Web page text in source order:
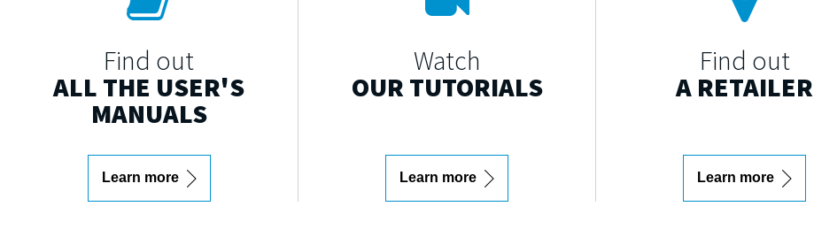
Find out
ALL THE USER'S
MANUALS
Learn more
Watch
OUR TUTORIALS
Learn more
Find out
A RETAILER
Learn more